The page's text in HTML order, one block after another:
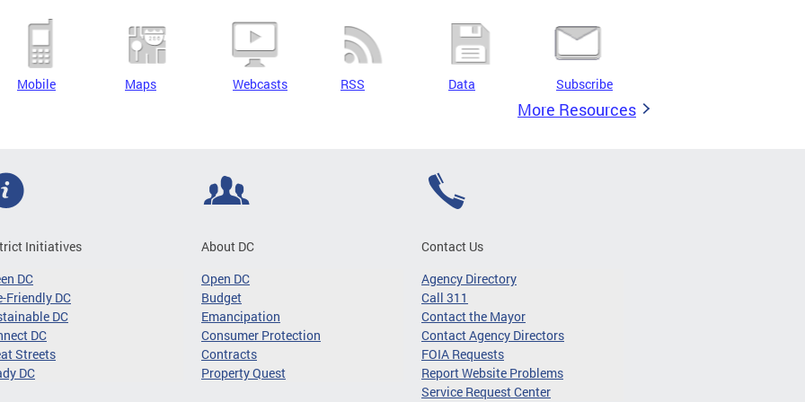
Mobile Maps Webcasts RSS Data Subscribe
More Resources
Initiatives
DC
Friendly DC
DC
DC
Streets
DC
About DC
Open DC
Budget
Emancipation
Consumer Protection
Contracts
Property Quest
Contact Us
Agency Directory
Call 311
Contact the Mayor
Contact Agency Directors
FOIA Requests
Report Website Problems
Service Request Center